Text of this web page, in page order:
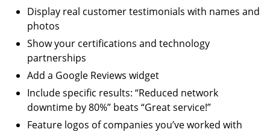
Display real customer testimonials with names and
photos
Show your certifications and technology
partnerships
Add a Google Reviews widget
Include specific results: “Reduced network
downtime by 80%” beats “Great service!”
Feature logos of companies you’ve worked with